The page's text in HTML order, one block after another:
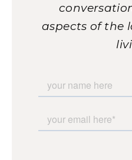
aspects of the